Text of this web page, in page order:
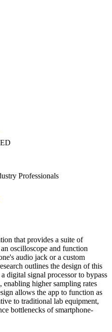
Professionals
that provides a suite of
oscilloscope and function
audio jack or a custom
outlines the design of this
digital signal processor to bypass
higher sampling rates
allows the app to function as
to traditional lab equipment,
bottlenecks of smartphone-